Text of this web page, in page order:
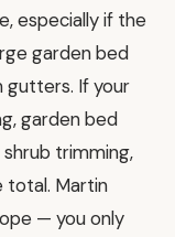
especially if the
garden bed
gutters. If your
garden bed
trimming,
total. Martin
— you only